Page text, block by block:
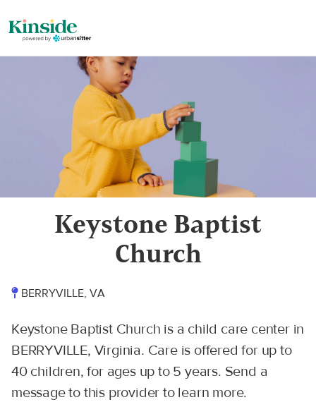
Keystone Baptist
Church
BERRYVILLE, VA
Keystone Baptist Church is a child care center in
BERRYVILLE, Virginia. Care is offered for up to
40 children, for ages up to 5 years. Send a
message to this provider to learn more.